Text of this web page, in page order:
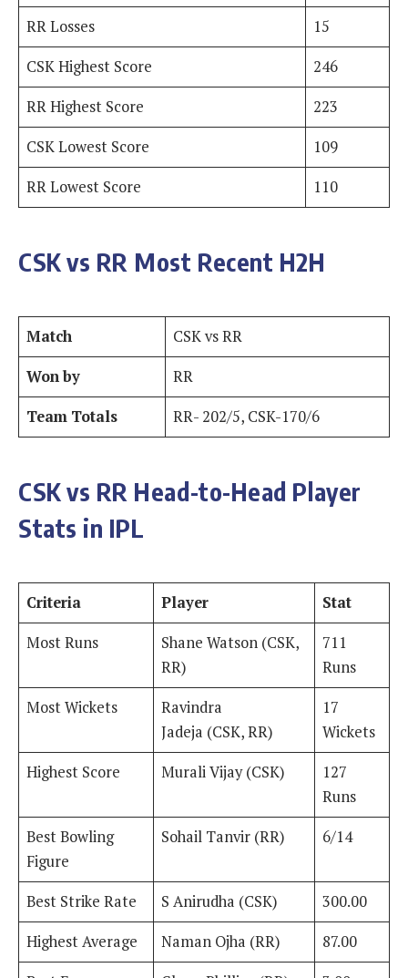
RR Losses
15
CSK Highest Score
246
RR Highest Score
223
CSK Lowest Score
109
RR Lowest Score
110
CSK vs RR Most Recent H2H
Match
CSK vs RR
Won by
RR
Team Totals
RR- 202/5, CSK-170/6
CSK vs RR Head-to-Head Player
Stats in IPL
Criteria Player
Stat
Most Runs
Shane Watson (CSK,
RR)
711
Runs
Most Wickets
Ravindra
Jadeja (CSK, RR)
17
Wickets
Highest Score
Murali Vijay (CSK)
127
Runs
Best Bowling
Figure
Sohail Tanvir (RR) 6/14
Best Strike Rate S Anirudha (CSK)
300.00
Highest Average
Naman Ojha (RR)
87.00